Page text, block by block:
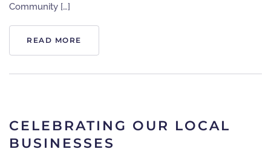
Community […]
READ MORE
CELEBRATING OUR LOCAL
BUSINESSES